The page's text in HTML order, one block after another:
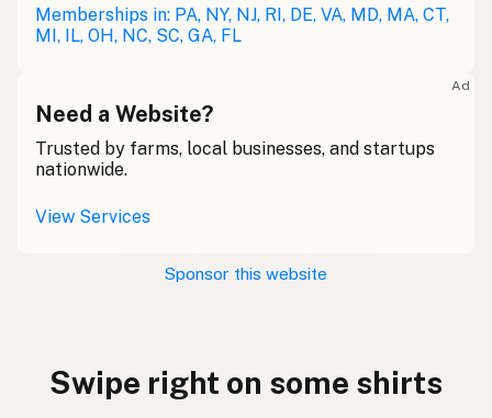
Memberships in: PA, NY, NJ, RI, DE, VA, MD, MA, CT,
MI, IL, OH, NC, SC, GA, FL
Ad
Need a Website?
Trusted by farms, local businesses, and startups
nationwide.
View Services
Sponsor this website
Swipe right on some shirts